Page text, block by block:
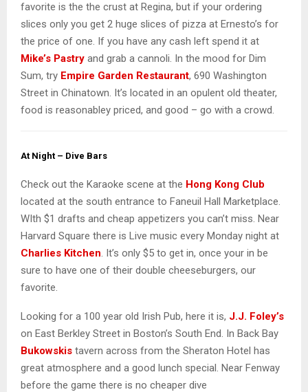
favorite is the the crust at Regina, but if your ordering
slices only you get 2 huge slices of pizza at Ernesto’s for
the price of one. If you have any cash left spend it at
Mike’s Pastry and grab a cannoli. In the mood for Dim
Sum, try Empire Garden Restaurant, 690 Washington
Street in Chinatown. It’s located in an opulent old theater,
food is reasonabley priced, and good – go with a crowd.
At Night – Dive Bars
Check out the Karaoke scene at the Hong Kong Club
located at the south entrance to Faneuil Hall Marketplace.
WIth $1 drafts and cheap appetizers you can’t miss. Near
Harvard Square there is Live music every Monday night at
Charlies Kitchen. It’s only $5 to get in, once your in be
sure to have one of their double cheeseburgers, our
favorite.
Looking for a 100 year old Irish Pub, here it is, J.J. Foley’s
on East Berkley Street in Boston’s South End. In Back Bay
Bukowskis tavern across from the Sheraton Hotel has
great atmosphere and a good lunch special. Near Fenway
before the game there is no cheaper dive